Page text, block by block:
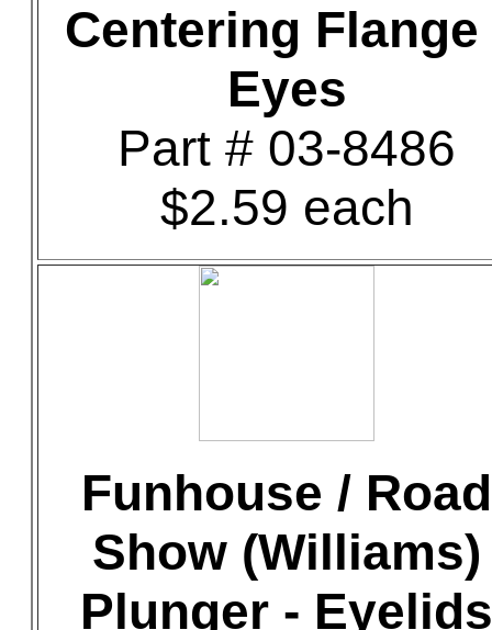
Centering Flange
Eyes
Part # 03-8486
$2.59 each
Funhouse / Road
Show (Williams)
Plunger - Eyelids